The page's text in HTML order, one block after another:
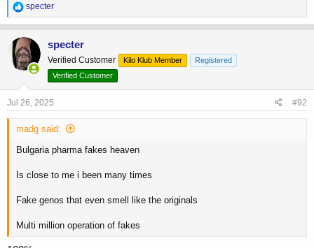
R
e
a
c
t
i
o
n
:
specter
specter
Verified Customer Kilo Klub Member
Registered
Verified Customer
Jul 26, 2025 #92
madg said:
Bulgaria pharma fakes heaven
Is close to me i been many times
Fake genos that even smell like the originals
Multi million operation of fakes